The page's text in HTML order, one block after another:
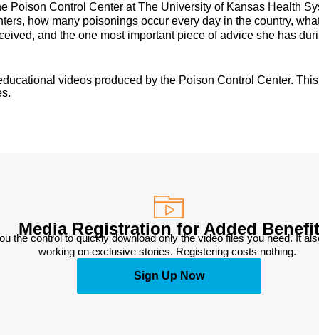
Poison Control Center at The University of Kansas Health
how many poisonings occur every day in the country,
and the one most important piece of advice she has
videos produced by the Poison Control Center.
Media Registration for Added Benefit
the control to quickly download only the video files you need. It
working on exclusive stories. Registering costs nothing.
Sign Up Now